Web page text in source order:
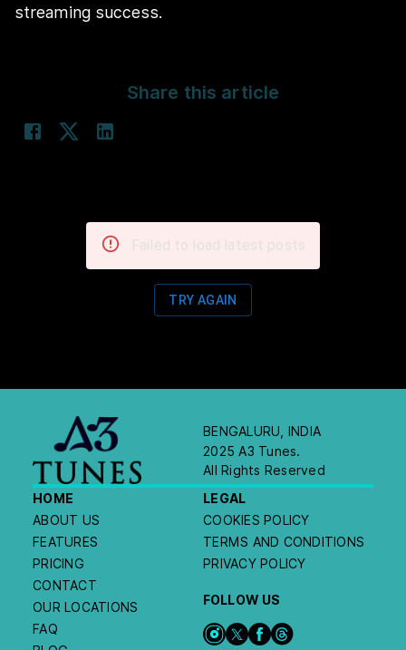
streaming success.
Share this article
Failed to load latest posts
TRY AGAIN
BENGALURU, INDIA
2025 A3 Tunes.
All Rights Reserved
HOME
ABOUT US
FEATURES
PRICING
CONTACT
OUR LOCATIONS
FAQ
LEGAL
COOKIES POLICY
TERMS AND CONDITIONS
PRIVACY POLICY
FOLLOW US